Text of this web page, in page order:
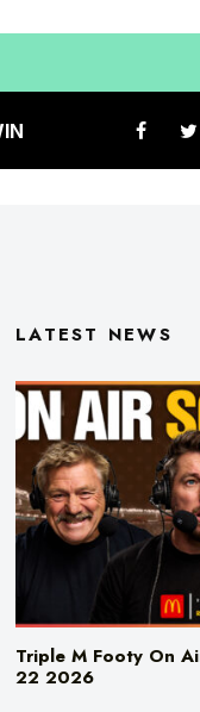
LATEST NEWS
Triple M Footy On
22 2026